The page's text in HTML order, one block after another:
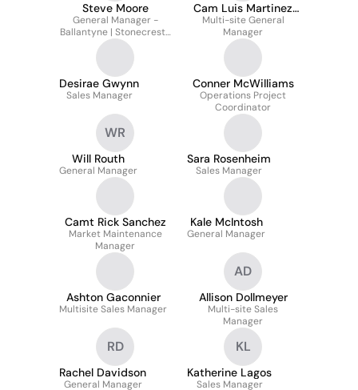
Steve Moore
General Manager -
Ballantyne | Stonecrest |
Touchstone
Cam Luis Martinez
Cpo
Multi-site General
Manager
Desirae Gwynn
Sales Manager
Conner McWilliams
Operations Project
Coordinator
WR
Will Routh
General Manager
Sara Rosenheim
Sales Manager
Camt Rick Sanchez
Market Maintenance
Manager
Kale McIntosh
General Manager
Ashton Gaconnier
Multisite Sales Manager
AD
Allison Dollmeyer
Multi-site Sales
Manager
RD
Rachel Davidson
General Manager
KL
Katherine Lagos
Sales Manager